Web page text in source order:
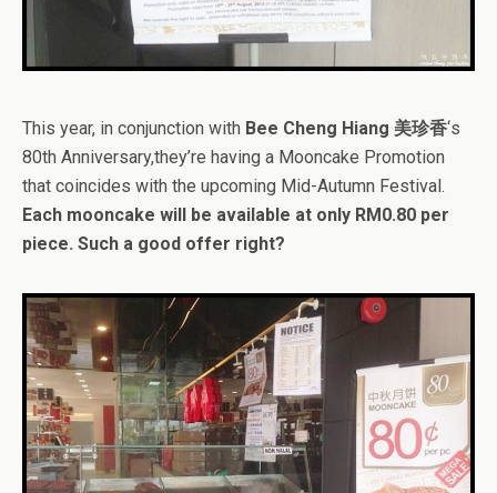
This year, in conjunction with Bee Cheng Hiang 美珍香‘s
80th Anniversary,they’re having a Mooncake Promotion
that coincides with the upcoming Mid-Autumn Festival.
Each mooncake will be available at only RM0.80 per
piece. Such a good offer right?